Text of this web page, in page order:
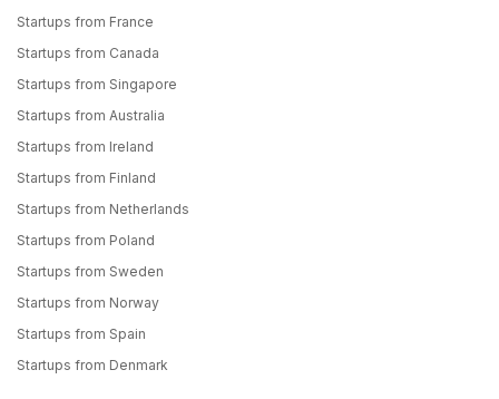
Startups from France
Startups from Canada
Startups from Singapore
Startups from Australia
Startups from Ireland
Startups from Finland
Startups from Netherlands
Startups from Poland
Startups from Sweden
Startups from Norway
Startups from Spain
Startups from Denmark